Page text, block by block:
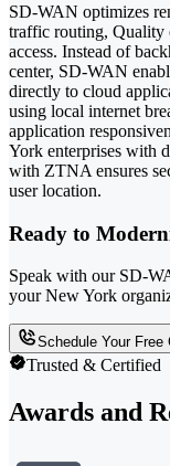
SD-WAN optimizes
traffic routing, Quality
access. Instead of
center, SD-WAN
directly to cloud
using local internet
application
York enterprises with
with ZTNA ensures
user location.
Ready to
Speak with our SD-
your New York
Schedule Your Free
Trusted & Certified
Awards and